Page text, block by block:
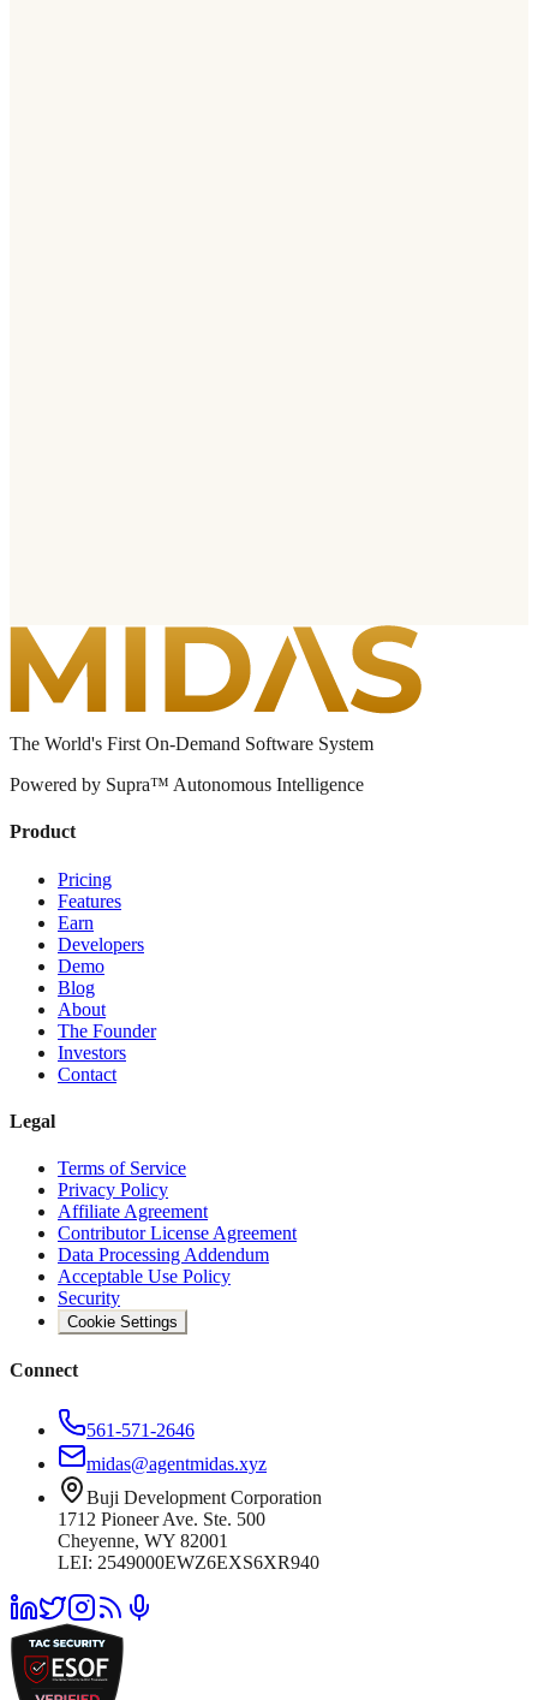
The World's First On-Demand Software System
Powered by Supra™ Autonomous Intelligence
Product
Pricing
Features
Earn
Developers
Demo
Blog
About
The Founder
Investors
Contact
Legal
Terms of Service
Privacy Policy
Affiliate Agreement
Contributor License Agreement
Data Processing Addendum
Acceptable Use Policy
Security
Cookie Settings
Connect
561-571-2646
midas@agentmidas.xyz
Buji Development Corporation
1712 Pioneer Ave. Ste. 500
Cheyenne, WY 82001
LEI: 2549000EWZ6EXS6XR940